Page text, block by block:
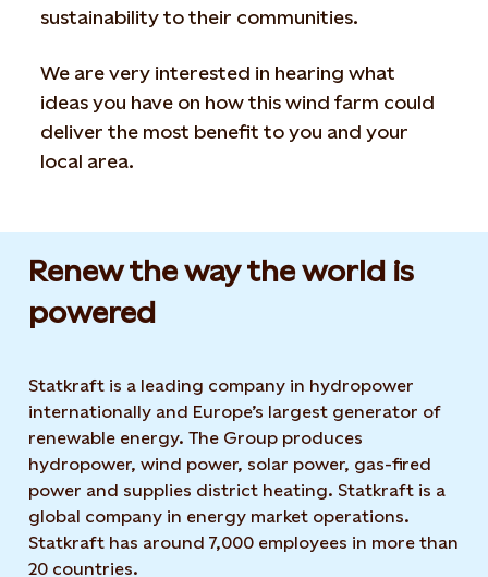
sustainability to their communities.
We are very interested in hearing what
ideas you have on how this wind farm could
deliver the most benefit to you and your
local area.
Renew the way the world is
powered​
Statkraft is a leading company in hydropower
internationally and Europe’s largest generator of
renewable energy. The Group produces
hydropower, wind power, solar power, gas-fired
power and supplies district heating. Statkraft is a
global company in energy market operations.
Statkraft has around 7,000 employees in more than
20 countries.